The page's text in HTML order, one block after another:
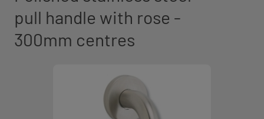
pull handle with rose -
300mm centres